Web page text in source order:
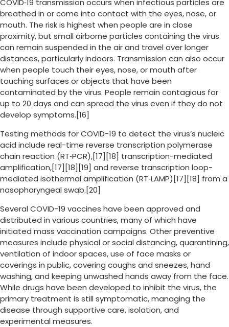
COVID‑19 transmission occurs when infectious particles are
breathed in or come into contact with the eyes, nose, or
mouth. The risk is highest when people are in close
proximity, but small airborne particles containing the virus
can remain suspended in the air and travel over longer
distances, particularly indoors. Transmission can also occur
when people touch their eyes, nose, or mouth after
touching surfaces or objects that have been
contaminated by the virus. People remain contagious for
up to 20 days and can spread the virus even if they do not
develop symptoms.[16]
Testing methods for COVID-19 to detect the virus’s nucleic
acid include real-time reverse transcription polymerase
chain reaction (RT‑PCR),[17][18] transcription-mediated
amplification,[17][18][19] and reverse transcription loop-
mediated isothermal amplification (RT‑LAMP)[17][18] from a
nasopharyngeal swab.[20]
Several COVID-19 vaccines have been approved and
distributed in various countries, many of which have
initiated mass vaccination campaigns. Other preventive
measures include physical or social distancing, quarantining,
ventilation of indoor spaces, use of face masks or
coverings in public, covering coughs and sneezes, hand
washing, and keeping unwashed hands away from the face.
While drugs have been developed to inhibit the virus, the
primary treatment is still symptomatic, managing the
disease through supportive care, isolation, and
experimental measures.